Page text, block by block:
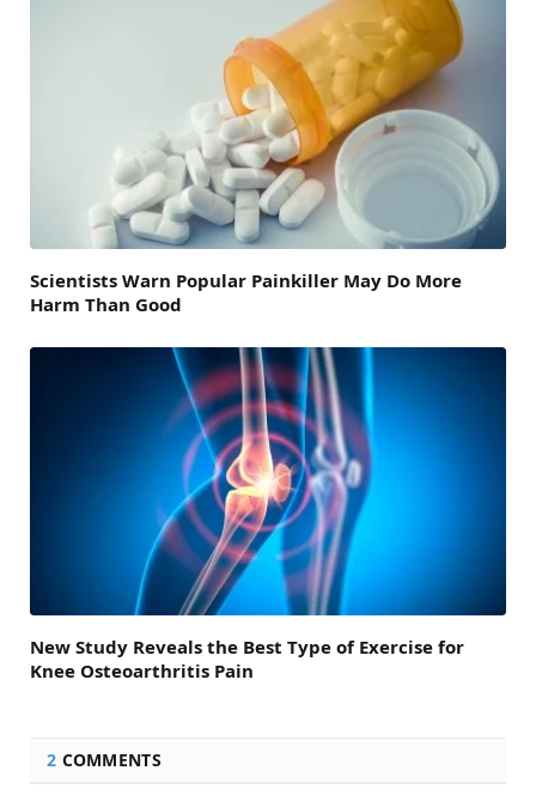
Scientists Warn Popular Painkiller May Do More
Harm Than Good
New Study Reveals the Best Type of Exercise for
Knee Osteoarthritis Pain
2 COMMENTS